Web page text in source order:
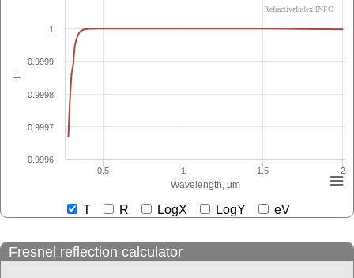
Wavelength, µm
T
0.5 1 1.5 2
0.9996
0.9997
0.9998
0.9999
1
RefractiveIndex.INFO
T R LogX LogY eV
Fresnel reflection calculator